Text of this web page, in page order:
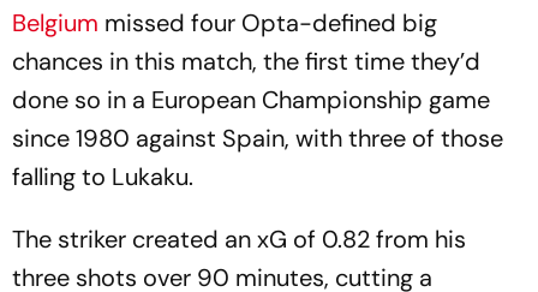
Belgium missed four Opta-defined big
chances in this match, the first time they’d
done so in a European Championship game
since 1980 against Spain, with three of those
falling to Lukaku.
The striker created an xG of 0.82 from his
three shots over 90 minutes, cutting a